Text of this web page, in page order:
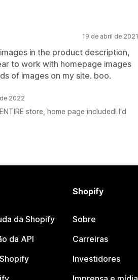
19 de abril de 2021
in the product description,
to work with homepage images
of images on my site. boo.
2022
store, home page included! I'd
da Shopify
da API
Shopify
Sobre
Carreiras
Investidores